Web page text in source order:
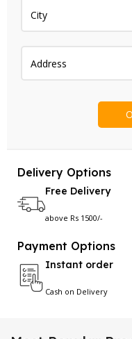
Delivery Options
Free Delivery
above Rs 1500/-
Payment Options
Instant order
Cash on Delivery